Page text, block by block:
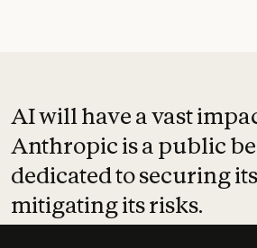
AI will have a vast
Anthropic is a public
dedicated to securing
mitigating its risks.